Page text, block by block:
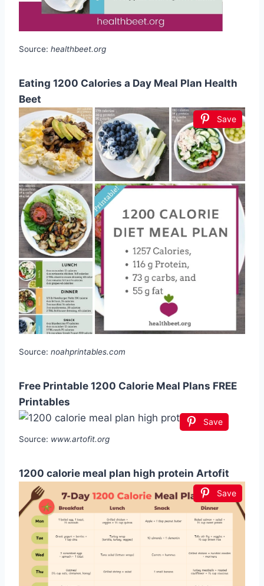
Source: healthbeet.org
Eating 1200 Calories a Day Meal Plan Health
Beet
Save
Source: noahprintables.com
Free Printable 1200 Calorie Meal Plans FREE
Printables
Save
Source: www.artofit.org
1200 calorie meal plan high protein Artofit
Save